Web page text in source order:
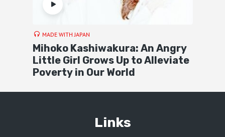
MADE WITH JAPAN
Mihoko Kashiwakura: An Angry
Little Girl Grows Up to Alleviate
Poverty in Our World
Links